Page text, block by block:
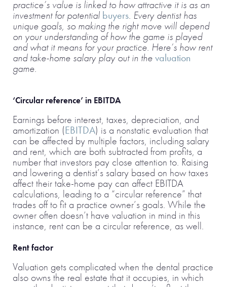
practice’s value is linked to how attractive it is as an
investment for potential buyers. Every dentist has
unique goals, so making the right move will depend
on your understanding of how the game is played
and what it means for your practice. Here’s how rent
and take-home salary play out in thevaluation
game.
‘Circular reference’ in EBITDA
Earnings before interest, taxes, depreciation, and
amortization (EBITDA) is a nonstatic evaluation that
can be affected by multiple factors, including salary
and rent, which are both subtracted from profits, a
number that investors pay close attention to. Raising
and lowering a dentist’s salary based on how taxes
affect their take-home pay can affect EBITDA
calculations, leading to a “circular reference” that
trades off to fit a practice owner’s goals. While the
owner often doesn’t have valuation in mind in this
instance, rent can be a circular reference, as well.
Rent factor
Valuation gets complicated when the dental practice
also owns the real estate that it occupies, in which